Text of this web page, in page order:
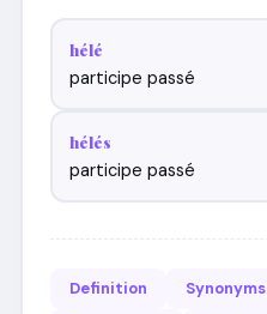
hélé
participe passé
hélés
participe passé
Definition Synonyms